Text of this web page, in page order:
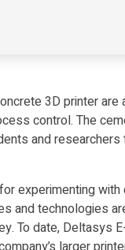
3D printer
control. The
and
experimenting
and technologies
To date, Deltasys